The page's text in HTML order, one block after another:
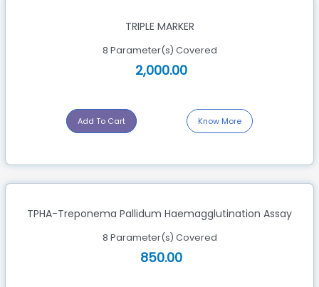
TRIPLE MARKER
8 Parameter(s) Covered
2,000.00
Add To Cart Know More
TPHA-Treponema Pallidum Haemagglutination Assay
8 Parameter(s) Covered
850.00